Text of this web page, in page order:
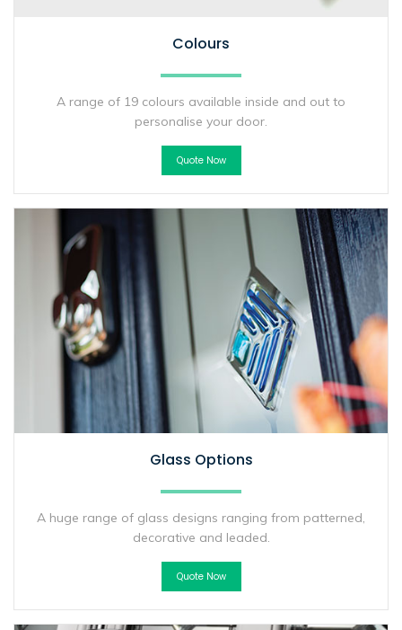
Colours
A range of 19 colours available inside and out to
personalise your door.
Quote Now
Glass Options
A huge range of glass designs ranging from patterned,
decorative and leaded.
Quote Now